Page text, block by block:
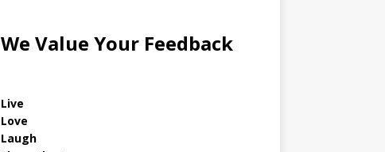
We Value Your Feedback
Live
Love
Laugh